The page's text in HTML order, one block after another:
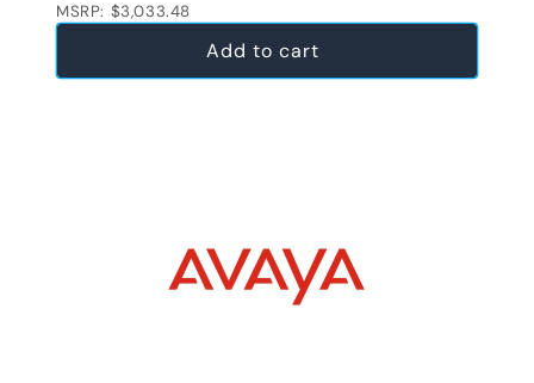
MSRP: $3,033.48
Add to cart